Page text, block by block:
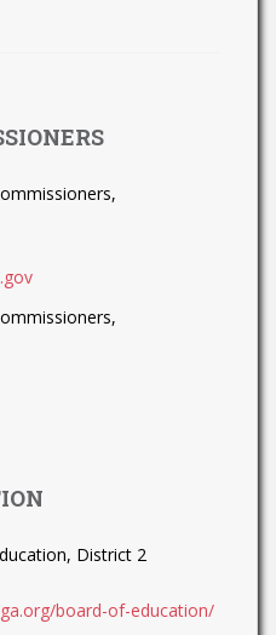
District 2
board-of-education/